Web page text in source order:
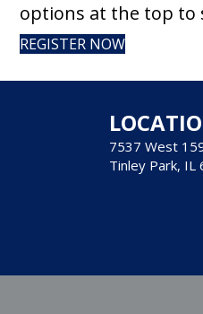
options at the top
REGISTER NOW
7537 West
Tinley Park, IL